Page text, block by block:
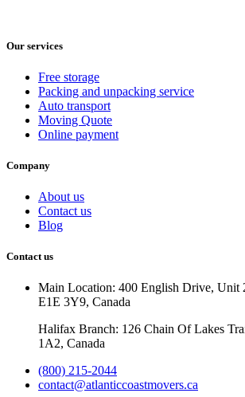
Our services
Free storage
Packing and unpacking service
Auto transport
Moving Quote
Online payment
Company
About us
Contact us
Blog
Contact us
Main Location: 400 English Drive, Unit
E1E 3Y9, Canada
Halifax Branch: 126 Chain Of Lakes
1A2, Canada
(800) 215-2044
contact@atlanticcoastmovers.ca